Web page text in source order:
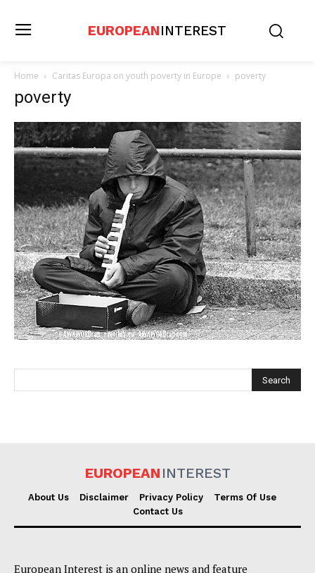
EUROPEAN INTEREST
EUROPEANINTEREST
Home Caritas Europa on youth poverty in Europe poverty
poverty
EUROPEAN INTEREST
About Us Disclaimer Privacy Policy
Terms Of Use
Contact Us
European Interest is an online news and feature